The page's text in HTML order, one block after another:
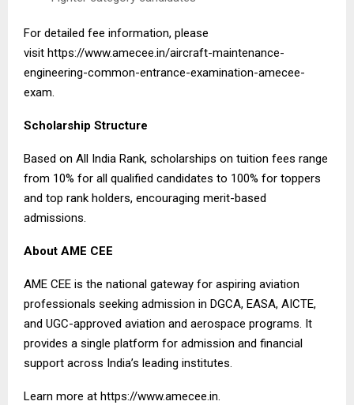
For detailed fee information, please
visit https://www.amecee.in/aircraft-maintenance-
engineering-common-entrance-examination-amecee-
exam.
Scholarship Structure
Based on All India Rank, scholarships on tuition fees range
from 10% for all qualified candidates to 100% for toppers
and top rank holders, encouraging merit-based
admissions.
About AME CEE
AME CEE is the national gateway for aspiring aviation
professionals seeking admission in DGCA, EASA, AICTE,
and UGC-approved aviation and aerospace programs. It
provides a single platform for admission and financial
support across India’s leading institutes.
Learn more at https://www.amecee.in.